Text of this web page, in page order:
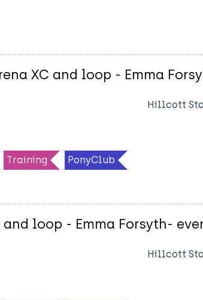
XC and loop - Emma
Hillcott
Training PonyClub
loop - Emma Forsyth-
Hillcott